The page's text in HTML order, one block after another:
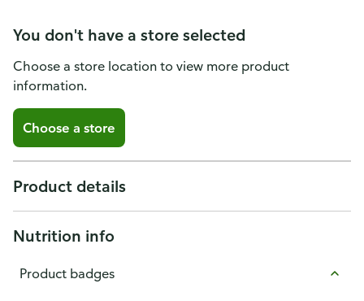
You don't have a store selected
Choose a store location to view more product
information.
Choose a store
Product details
Nutrition info
Product badges